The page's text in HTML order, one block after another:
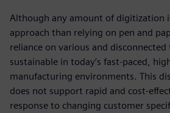
Although any amount of digitization
approach than relying on pen and
reliance on various and
sustainable in today’s fast-paced,
manufacturing environments. This
does not support rapid and cost-
response to changing customer